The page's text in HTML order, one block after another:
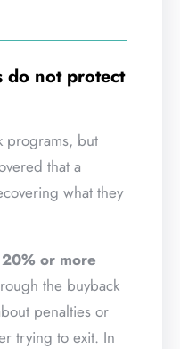
do not protect
programs, but
that a
what they
or more
the buyback
penalties or
trying to exit. In